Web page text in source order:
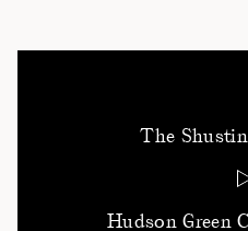
The
Hudson Green